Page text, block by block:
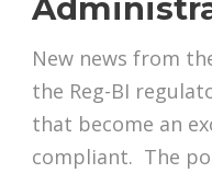
New news from
the Reg-BI
that become an
compliant. The